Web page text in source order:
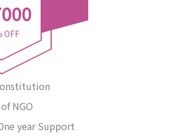
OFF
NGO
year Support